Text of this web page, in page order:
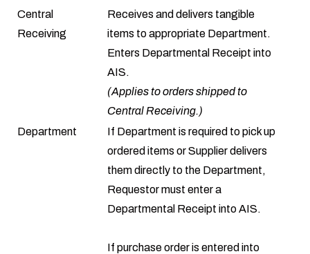
Central
Receiving
Receives and delivers tangible
items to appropriate Department.
Enters Departmental Receipt into
AIS.
(Applies to orders shipped to
Central Receiving.)
Department
If Department is required to pick up
ordered items or Supplier delivers
them directly to the Department,
Requestor must enter a
Departmental Receipt into AIS.
If purchase order is entered into